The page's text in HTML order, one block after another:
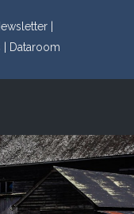
|
Dataroom